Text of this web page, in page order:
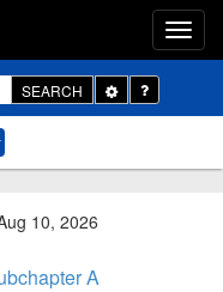
SEARCH
Toggle
Dropdown
10, 2026
A